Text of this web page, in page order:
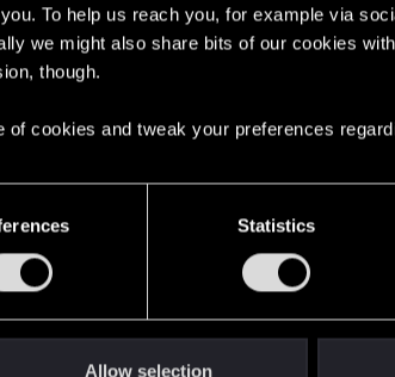
To help us reach you, for example via
we might also share bits of our cookies
though.
of cookies and tweak your preferences
Statistics
Allow selection